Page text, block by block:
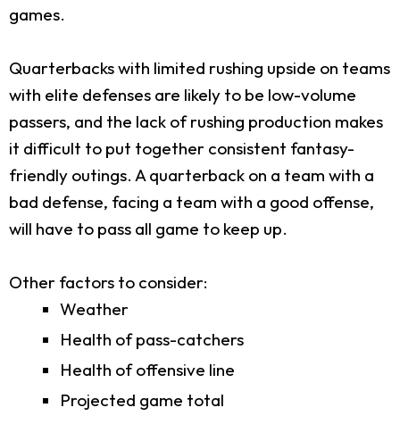
games.
Quarterbacks with limited rushing upside on teams
with elite defenses are likely to be low-volume
passers, and the lack of rushing production makes
it difficult to put together consistent fantasy-
friendly outings. A quarterback on a team with a
bad defense, facing a team with a good offense,
will have to pass all game to keep up.
Other factors to consider:
Weather
Health of pass-catchers
Health of offensive line
Projected game total